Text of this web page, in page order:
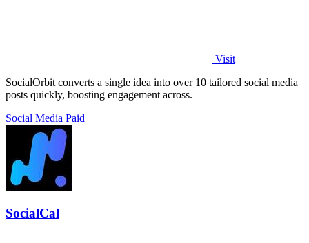
Visit
SocialOrbit converts a single idea into over 10 tailored social media
posts quickly, boosting engagement across.
Social Media Paid
SocialCal